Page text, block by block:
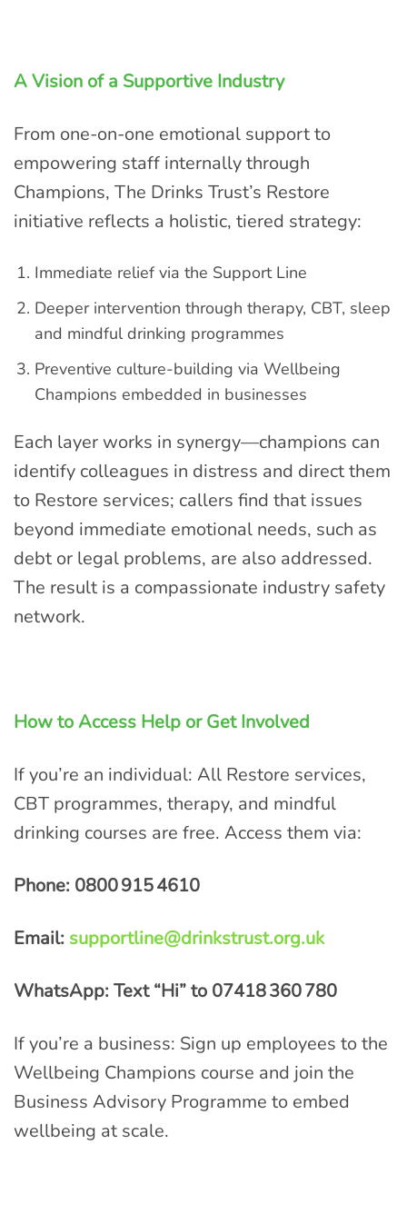
A Vision of a Supportive Industry
From one-on-one emotional support to
empowering staff internally through
Champions, The Drinks Trust’s Restore
initiative reflects a holistic, tiered strategy:
Immediate relief via the Support Line
Deeper intervention through therapy, CBT, sleep
and mindful drinking programmes
Preventive culture-building via Wellbeing
Champions embedded in businesses
Each layer works in synergy—champions can
identify colleagues in distress and direct them
to Restore services; callers find that issues
beyond immediate emotional needs, such as
debt or legal problems, are also addressed.
The result is a compassionate industry safety
network.
How to Access Help or Get Involved
If you’re an individual: All Restore services,
CBT programmes, therapy, and mindful
drinking courses are free. Access them via:
Phone: 08009154610
Email: supportline@drinkstrust.org.uk
WhatsApp: Text “Hi” to 07418360780
If you’re a business: Sign up employees to the
Wellbeing Champions course and join the
Business Advisory Programme to embed
wellbeing at scale.